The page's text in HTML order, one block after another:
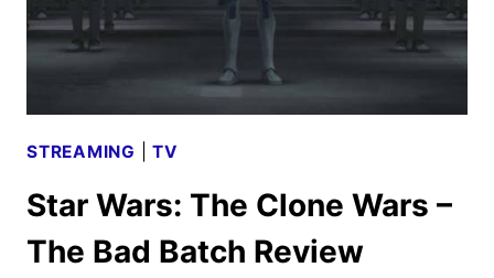
REVIEW
STREAMING |TV
Star Wars: The Clone Wars –
The Bad Batch Review